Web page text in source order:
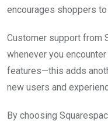
encourages shoppers
Customer support from
whenever you
features—this adds
new users and
By choosing